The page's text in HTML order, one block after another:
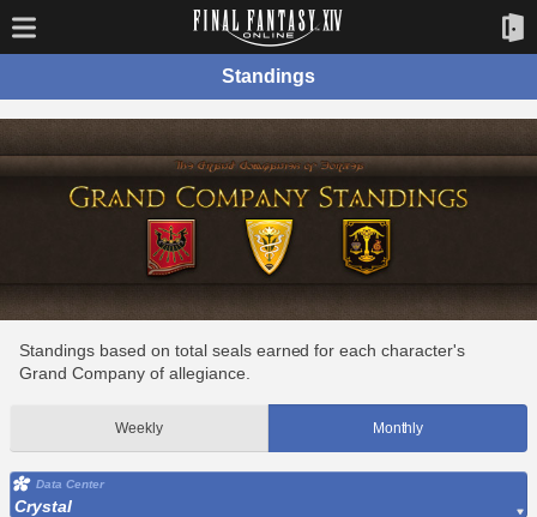
Standings
Standings based on total seals earned for each character's
Grand Company of allegiance.
Weekly Monthly
Data Center
Crystal